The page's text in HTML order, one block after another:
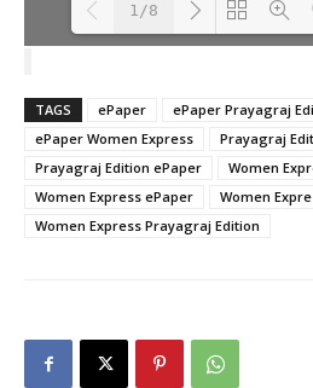
1/8
TAGS ePaper
ePaper Prayagraj
ePaper Women Express
Prayagraj
Prayagraj Edition ePaper
Women
Women Express ePaper
Women
Women Express Prayagraj Edition